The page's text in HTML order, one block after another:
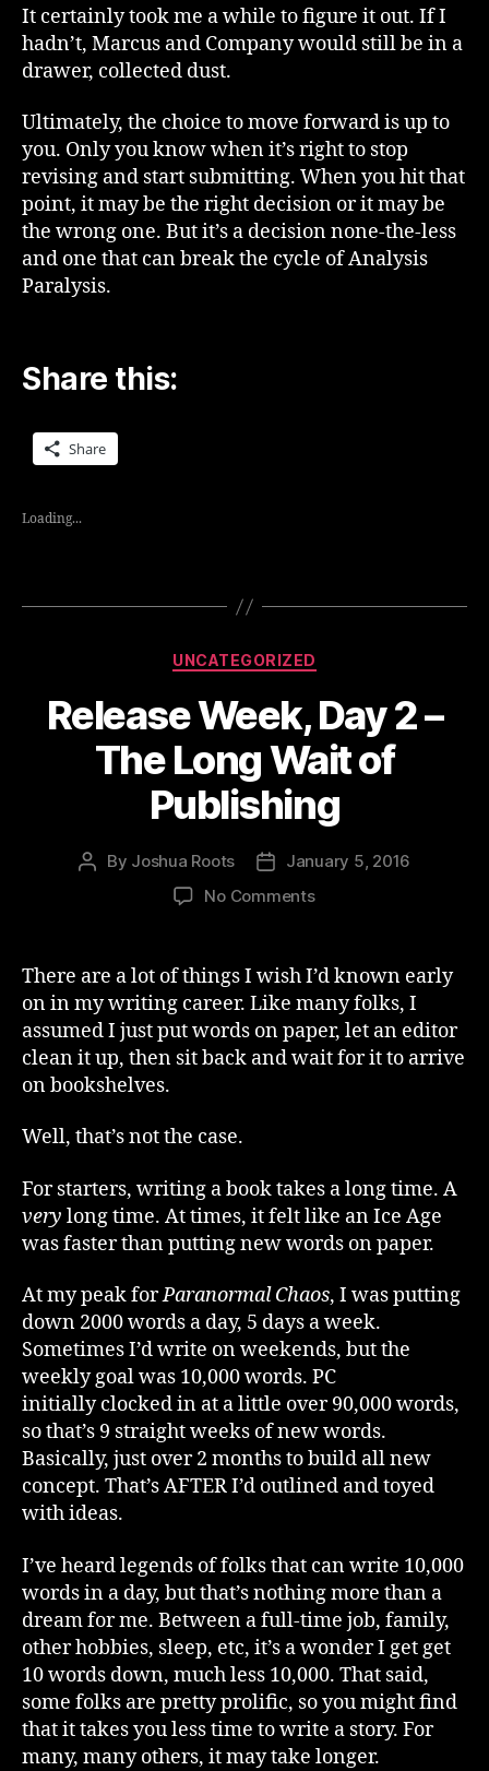
It certainly took me a while to figure it out. If I
hadn’t, Marcus and Company would still be in a
drawer, collected dust.
Ultimately, the choice to move forward is up to
you. Only you know when it’s right to stop
revising and start submitting. When you hit that
point, it may be the right decision or it may be
the wrong one. But it’s a decision none-the-less
and one that can break the cycle of Analysis
Paralysis.
Share this:
Share
Loading...
Categories
UNCATEGORIZED
Release Week, Day 2 –
The Long Wait of
Publishing
Post
By Joshua Roots
PostJanuary 5, 2016
No Commentson
Day
–
The
Long
There are a lot of things I wish I’d known early
on in my writing career. Like many folks, I
assumed I just put words on paper, let an editor
clean it up, then sit back and wait for it to arrive
on bookshelves.
Well, that’s not the case.
For starters, writing a book takes a long time. A
very long time. At times, it felt like an Ice Age
was faster than putting new words on paper.
At my peak forParanormal Chaos, I was putting
down 2000 words a day, 5 days a week.
Sometimes I’d write on weekends, but the
weekly goal was 10,000 words. PC
initially clocked in at a little over 90,000 words,
so that’s 9 straight weeks of new words.
Basically, just over 2 months to build all new
concept. That’s AFTER I’d outlined and toyed
with ideas.
I’ve heard legends of folks that can write 10,000
words in a day, but that’s nothing more than a
dream for me. Between a full-time job, family,
other hobbies, sleep, etc, it’s a wonder I get get
10 words down, much less 10,000. That said,
some folks are pretty prolific, so you might find
that it takes you less time to write a story. For
many, many others, it may take longer.